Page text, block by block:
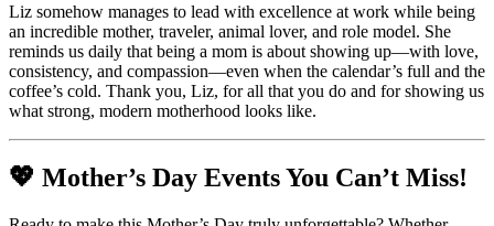
Liz somehow manages to lead with excellence at work while being
an incredible mother, traveler, animal lover, and role model. She
reminds us daily that being a mom is about showing up—with love,
consistency, and compassion—even when the calendar’s full and the
coffee’s cold. Thank you, Liz, for all that you do and for showing us
what strong, modern motherhood looks like.
💖 Mother’s Day Events You Can’t Miss!